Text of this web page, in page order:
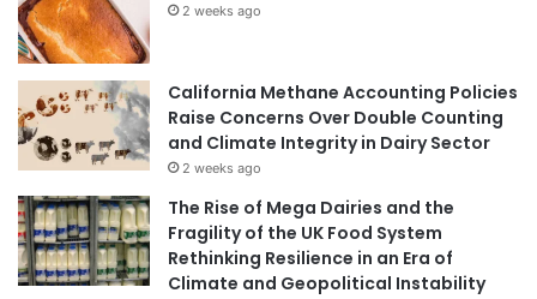
2 weeks ago
California Methane Accounting Policies
Raise Concerns Over Double Counting
and Climate Integrity in Dairy Sector
2 weeks ago
The Rise of Mega Dairies and the
Fragility of the UK Food System
Rethinking Resilience in an Era of
Climate and Geopolitical Instability